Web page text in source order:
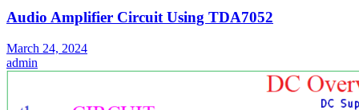
Audio Amplifier Circuit Using TDA7052
March 24, 2024
admin